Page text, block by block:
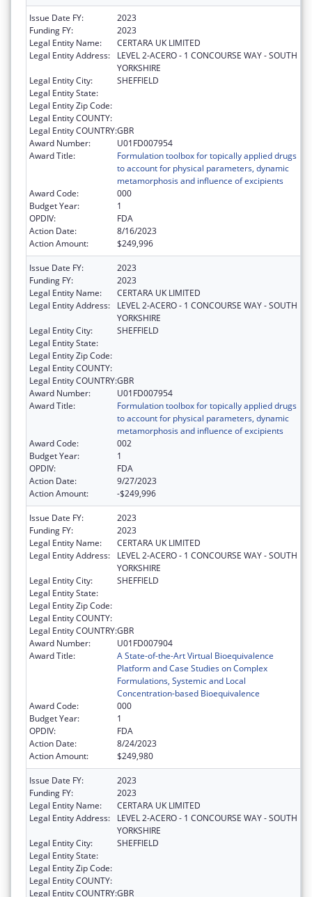
Issue Date FY:
2023
Funding FY:
2023
Legal Entity Name:
CERTARA UK LIMITED
Legal Entity Address:
LEVEL 2-ACERO - 1 CONCOURSE WAY - SOUTH
YORKSHIRE
Legal Entity City:
SHEFFIELD
Legal Entity State:
Legal Entity Zip Code:
Legal Entity COUNTY:
Legal Entity COUNTRY:GBR
Award Number:
U01FD007954
Award Title:
Formulation toolbox for topically applied drugs
to account for physical parameters, dynamic
metamorphosis and influence of excipients
Award Code:
000
Budget Year:
1
OPDIV:
FDA
Action Date:
8/16/2023
Action Amount:
$249,996
Issue Date FY:
2023
Funding FY:
2023
Legal Entity Name:
CERTARA UK LIMITED
Legal Entity Address:
LEVEL 2-ACERO - 1 CONCOURSE WAY - SOUTH
YORKSHIRE
Legal Entity City:
SHEFFIELD
Legal Entity State:
Legal Entity Zip Code:
Legal Entity COUNTY:
Legal Entity COUNTRY:GBR
Award Number:
U01FD007954
Award Title:
Formulation toolbox for topically applied drugs
to account for physical parameters, dynamic
metamorphosis and influence of excipients
Award Code:
002
Budget Year:
1
OPDIV:
FDA
Action Date:
9/27/2023
Action Amount:
-$249,996
Issue Date FY:
2023
Funding FY:
2023
Legal Entity Name:
CERTARA UK LIMITED
Legal Entity Address:
LEVEL 2-ACERO - 1 CONCOURSE WAY - SOUTH
YORKSHIRE
Legal Entity City:
SHEFFIELD
Legal Entity State:
Legal Entity Zip Code:
Legal Entity COUNTY:
Legal Entity COUNTRY:GBR
Award Number:
U01FD007904
Award Title:
A State-of-the-Art Virtual Bioequivalence
Platform and Case Studies on Complex
Formulations, Systemic and Local
Concentration-based Bioequivalence
Award Code:
000
Budget Year:
1
OPDIV:
FDA
Action Date:
8/24/2023
Action Amount:
$249,980
Issue Date FY:
2023
Funding FY:
2023
Legal Entity Name:
CERTARA UK LIMITED
Legal Entity Address:
LEVEL 2-ACERO - 1 CONCOURSE WAY - SOUTH
YORKSHIRE
Legal Entity City:
SHEFFIELD
Legal Entity State:
Legal Entity Zip Code:
Legal Entity COUNTY:
Legal Entity COUNTRY:GBR